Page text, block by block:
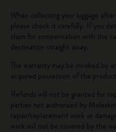
When collecting your luggage
please check it carefully. If you
claim for compensation with the
destination straight away.
The warranty may be invoked by
acquired possession of the
Refunds will not be granted for
parties not authorised by
repair/replacement work or
work will not be covered by the